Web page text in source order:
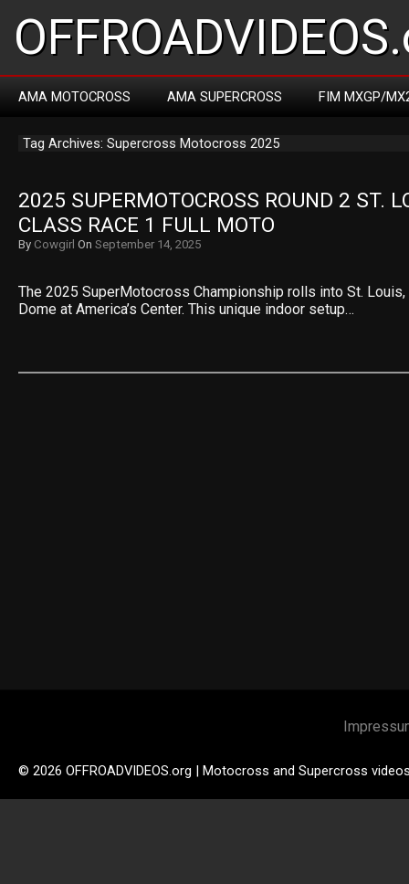
AMA MOTOCROSS AMA SUPERCROSS FIM MXGP/
Tag Archives: Supercross Motocross 2025
2025 SUPERMOTOCROSS ROUND 2 ST.
CLASS RACE 1 FULL MOTO
By Cowgirl On September 14, 2025
The 2025 SuperMotocross Championship rolls into St.
Dome at America’s Center. This unique indoor setup…
© 2026 OFFROADVIDEOS.org | Motocross and Supercross